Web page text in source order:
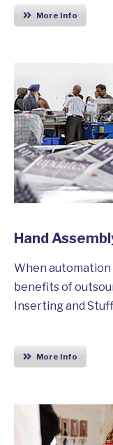
More Info
Hand
When automation
benefits of
Inserting and
More Info